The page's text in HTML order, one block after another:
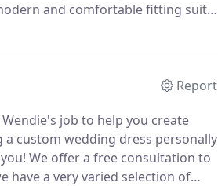
and comfortable fitting suite,
Report
job to help you create
custom wedding dress personally
We offer a free consultation to
have a very varied selection of